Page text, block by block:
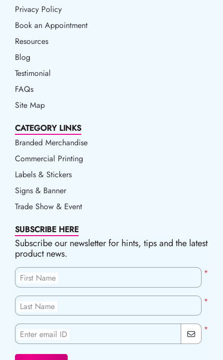
Privacy Policy
Privacy Policy
Book an Appointment
Book an Appointment
Resources
Resources
Blog
Blog
Testimonial
FAQs
Site Map
CATEGORY LINKS
Branded Merchandise
Commercial Printing
Labels & Stickers
Signs & Banner
Trade Show & Event
SUBSCRIBE HERE
Subscribe our newsletter for hints, tips and the latest
product news.
*
First Name
*
Last Name
*
Enter email ID